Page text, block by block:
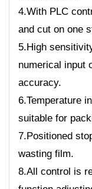
4.With PLC
and cut on one
5.High
numerical input
accuracy.
6.Temperature
suitable for
7.Positioned
wasting film.
8.All control is